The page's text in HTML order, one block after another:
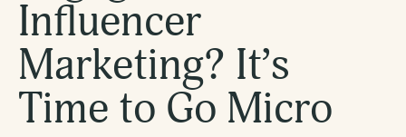
Influencer
Marketing? It’s
Time to Go Micro